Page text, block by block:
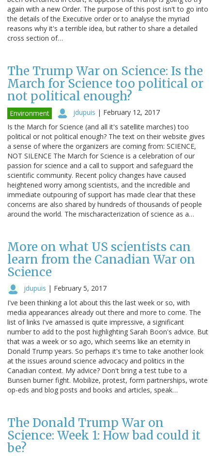
again with a new Order. The purpose of this post isn't to go into
the details of the Executive order or to analyse the myriad
reasons why it's a terrible idea, but rather to share a detailed
cross section of…
The Trump War on Science: Is the
March for Science too political or
not political enough?
Environment jdupuis | February 12, 2017
Is the March for Science (and all it's satellite marches) too
political or not political enough? The text on their website gives
a sense of where the organizers are coming from: SCIENCE,
NOT SILENCE The March for Science is a celebration of our
passion for science and a call to support and safeguard the
scientific community. Recent policy changes have caused
heightened worry among scientists, and the incredible and
immediate outpouring of support has made clear that these
concerns are also shared by hundreds of thousands of people
around the world. The mischaracterization of science as a…
More on what US scientists can
learn from the Canadian War on
Science
jdupuis | February 5, 2017
I've been thinking a lot about this the last week or so, with
media appearances already out there and more to come. The
list of links I've amassed is quite impressive, a significant
number to add to the post highlighting Sarah Boon's advice. But
that was a week or so ago, which seems like an eternity in
Donald Trump years. So perhaps it's time to take another look
at the issues around science advocacy and politics in the
Canadian context. My advice? Don't bring a test tube to a
Bunsen burner fight. Mobilize, protest, form partnerships, wrote
op-eds and blog posts and books and articles, speak…
The Donald Trump War on
Science: Week 1: How bad could it
be?